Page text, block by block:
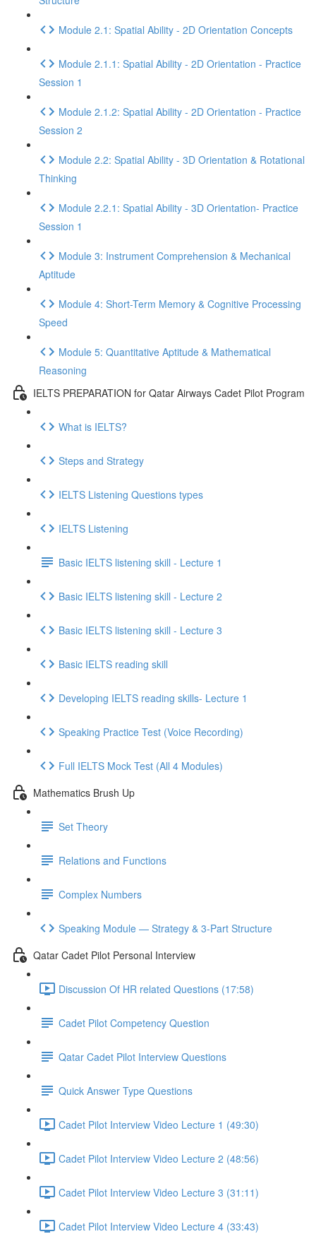
Module 2.1: Spatial Ability - 2D Orientation Concepts
Module 2.1.1: Spatial Ability - 2D Orientation - Practice
Session 1
Module 2.1.2: Spatial Ability - 2D Orientation - Practice
Session 2
Module 2.2: Spatial Ability - 3D Orientation & Rotational
Thinking
Module 2.2.1: Spatial Ability - 3D Orientation- Practice
Session 1
Module 3: Instrument Comprehension & Mechanical
Aptitude
Module 4: Short-Term Memory & Cognitive Processing
Speed
Module 5: Quantitative Aptitude & Mathematical
Reasoning
IELTS PREPARATION for Qatar Airways Cadet Pilot Program
What is IELTS?
Steps and Strategy
IELTS Listening Questions types
IELTS Listening
Basic IELTS listening skill - Lecture 1
Basic IELTS listening skill - Lecture 2
Basic IELTS listening skill - Lecture 3
Basic IELTS reading skill
Developing IELTS reading skills- Lecture 1
Speaking Practice Test (Voice Recording)
Full IELTS Mock Test (All 4 Modules)
Mathematics Brush Up
Set Theory
Relations and Functions
Complex Numbers
Speaking Module — Strategy & 3-Part Structure
Qatar Cadet Pilot Personal Interview
Discussion Of HR related Questions (17:58)
Cadet Pilot Competency Question
Qatar Cadet Pilot Interview Questions
Quick Answer Type Questions
Cadet Pilot Interview Video Lecture 1 (49:30)
Cadet Pilot Interview Video Lecture 2 (48:56)
Cadet Pilot Interview Video Lecture 3 (31:11)
Cadet Pilot Interview Video Lecture 4 (33:43)